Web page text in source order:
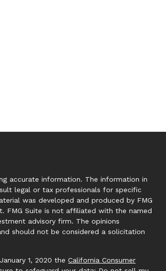
accurate information. The information in
legal or tax professionals for specific
was developed and produced by FMG
FMG Suite is not affiliated with the named
advisory firm. The opinions
should not be considered a solicitation
1, 2020 theCalifornia Consumer